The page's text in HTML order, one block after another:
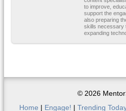
to improve,
support the
also preparing
skills necessary
expanding
© 2026
Home | Engage! | Trending